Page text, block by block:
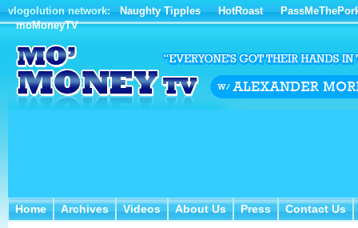
vlogolution network: Naughty Tipples HotRoast
moMoneyTV
Home
Home Archives
Archives Videos
Videos About Us
About Us Press
Press Contact Us
Contact Us